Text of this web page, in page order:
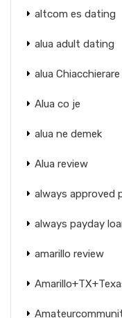
altcom es dating
alua adult dating
alua Chiacchierare
Alua co je
alua ne demek
Alua review
always approved
always payday
amarillo review